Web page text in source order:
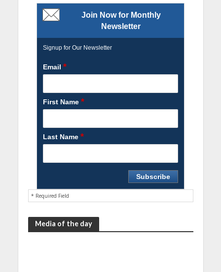
Join Now for Monthly
Newsletter
Signup for Our Newsletter
Email *
First Name *
Last Name *
* Required Field
Media of the day